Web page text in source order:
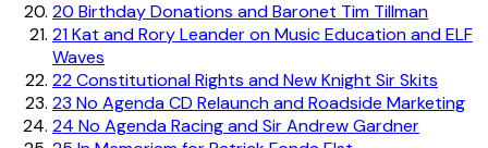
20 Birthday Donations and Baronet Tim Tillman
21Kat and Rory Leander on Music Education and ELF
Waves
22Constitutional Rights and New Knight Sir Skits
23 No Agenda CD Relaunch and Roadside Marketing
24 No Agenda Racing and Sir Andrew Gardner